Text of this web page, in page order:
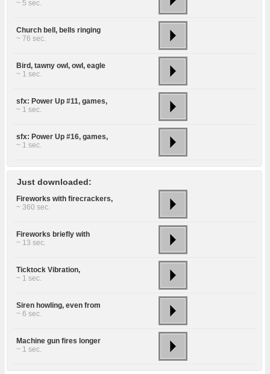
~ 5 sec.
Church bell, bells ringing
~ 76 sec.
Bird, tawny owl, owl, eagle
~ 1 sec.
sfx: Power Up #11, games,
~ 1 sec.
sfx: Power Up #16, games,
~ 1 sec.
Just downloaded:
Fireworks with firecrackers,
~ 360 sec.
Fireworks briefly with
~ 13 sec.
Ticktock Vibration,
~ 1 sec.
Siren howling, even from
~ 6 sec.
Machine gun fires longer
~ 1 sec.